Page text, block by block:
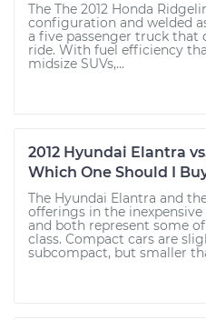
The The 2012 Honda
configuration and welded
a five passenger truck that
ride. With fuel efficiency
midsize SUVs,...
2012 Hyundai Elantra
Which One Should I
The Hyundai Elantra and
offerings in the
and both represent some
class. Compact cars are
subcompact, but smaller